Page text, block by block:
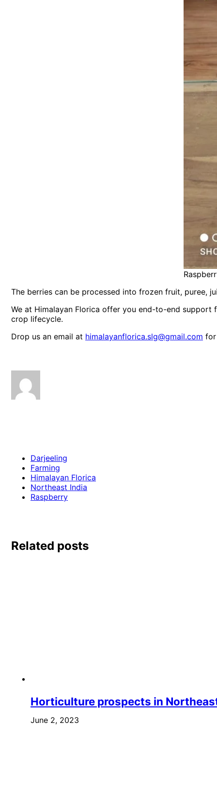
The berries can be processed into frozen fruit, puree,
We at Himalayan Florica offer you end-to-end support
crop lifecycle.
Drop us an email at himalayanflorica.slg@gmail.com for
Darjeeling
Farming
Himalayan Florica
Northeast India
Raspberry
Related posts
Horticulture prospects in
June 2, 2023